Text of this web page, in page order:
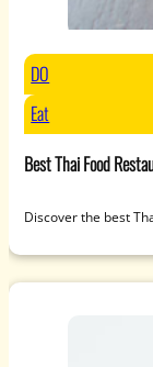
DO
Eat
Best Thai Food
Discover the best